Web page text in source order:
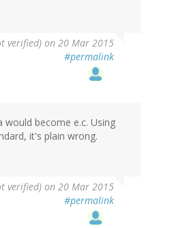
verified) on 20 Mar 2015
#permalink
would become e.c. Using
it's plain wrong.
verified) on 20 Mar 2015
#permalink